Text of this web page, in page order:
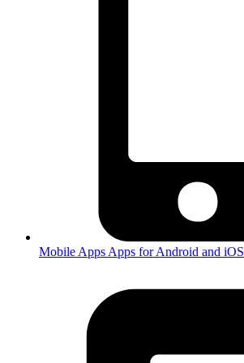
Mobile Apps Apps for Android and iOS